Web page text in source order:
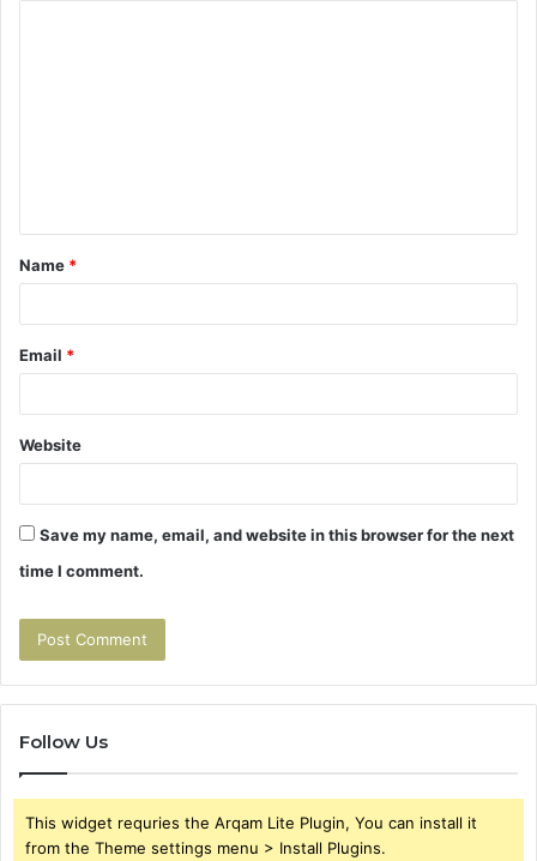
t
*
Name *
Email *
Website
Save my name, email, and website in this browser for the next
time I comment.
Follow Us
This widget requries the Arqam Lite Plugin, You can install it
from the Theme settings menu > Install Plugins.